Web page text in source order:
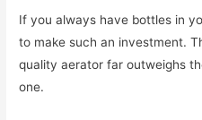
If you always have bottles in
to make such an investment.
quality aerator far outweighs
one.